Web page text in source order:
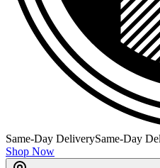
Same-Day DeliverySame-Day
Shop Now